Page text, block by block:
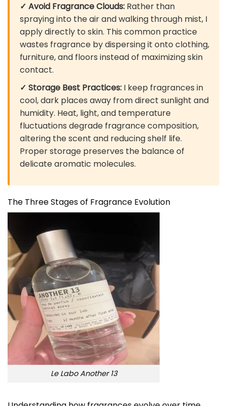
✓ Avoid Fragrance Clouds: Rather than
spraying into the air and walking through mist, I
apply directly to skin. This common practice
wastes fragrance by dispersing it onto clothing,
furniture, and floors instead of maximizing skin
contact.
✓ Storage Best Practices: I keep fragrances in
cool, dark places away from direct sunlight and
humidity. Heat, light, and temperature
fluctuations degrade fragrance composition,
altering the scent and reducing shelf life.
Proper storage preserves the balance of
delicate aromatic molecules.
The Three Stages of Fragrance Evolution
Le Labo Another 13